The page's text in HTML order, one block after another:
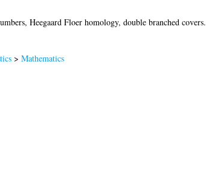
Heegaard Floer homology, double branched covers.
> Mathematics